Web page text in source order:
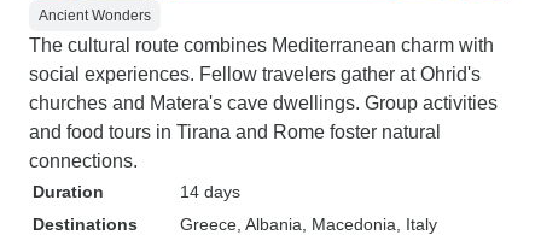
Ancient Wonders
The cultural route combines Mediterranean charm with
social experiences. Fellow travelers gather at Ohrid's
churches and Matera's cave dwellings. Group activities
and food tours in Tirana and Rome foster natural
connections.
Duration
14 days
Destinations
Greece , Albania , Macedonia , Italy